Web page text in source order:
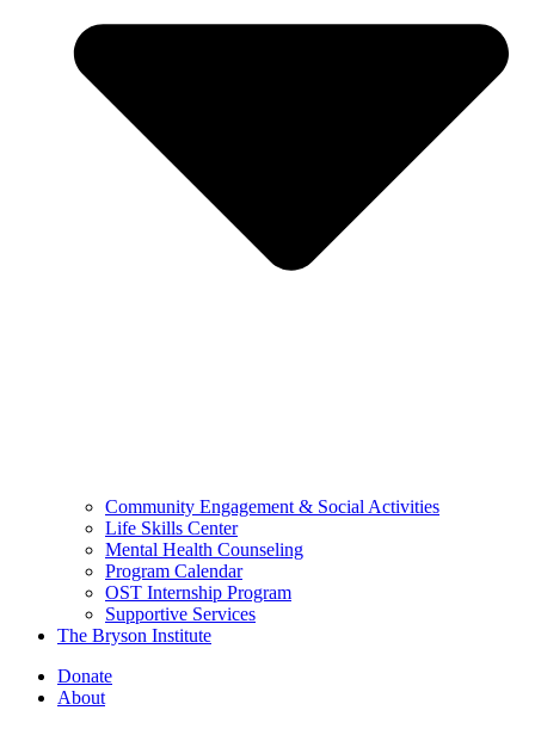
Community Engagement & Social Activities
Life Skills Center
Mental Health Counseling
Program Calendar
OST Internship Program
Supportive Services
The Bryson Institute
Donate
About